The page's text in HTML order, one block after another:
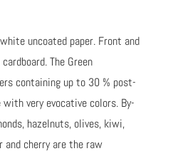
uncoated paper. Front and
The Green
containing up to 30 % post-
very evocative colors. By-
hazelnuts, olives, kiwi,
cherry are the raw